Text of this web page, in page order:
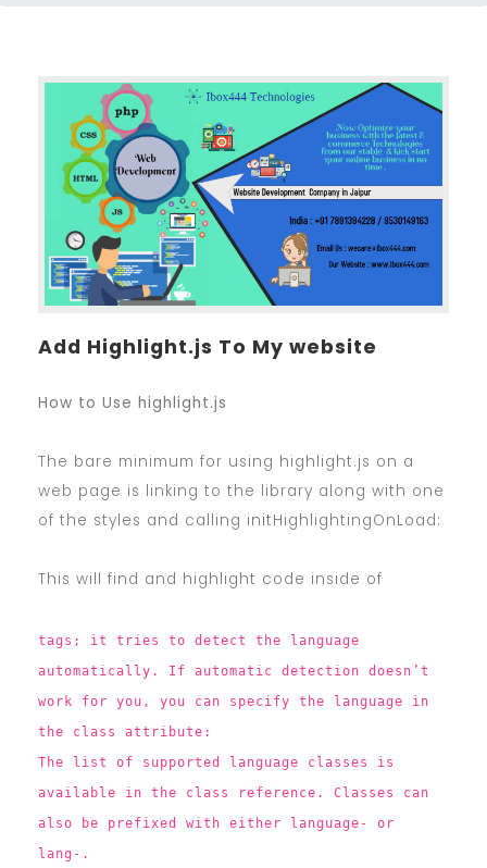
Add Highlight.js To My website
How to Use highlight.js
The bare minimum for using highlight.js on a
web page is linking to the library along with one
of the styles and calling initHighlightingOnLoad:
This will find and highlight code inside of
tags; it tries to detect the language
automatically. If automatic detection doesn’t
work for you, you can specify the language in
the class attribute:
The list of supported language classes is
available in the class reference. Classes can
also be prefixed with either language- or
lang-.